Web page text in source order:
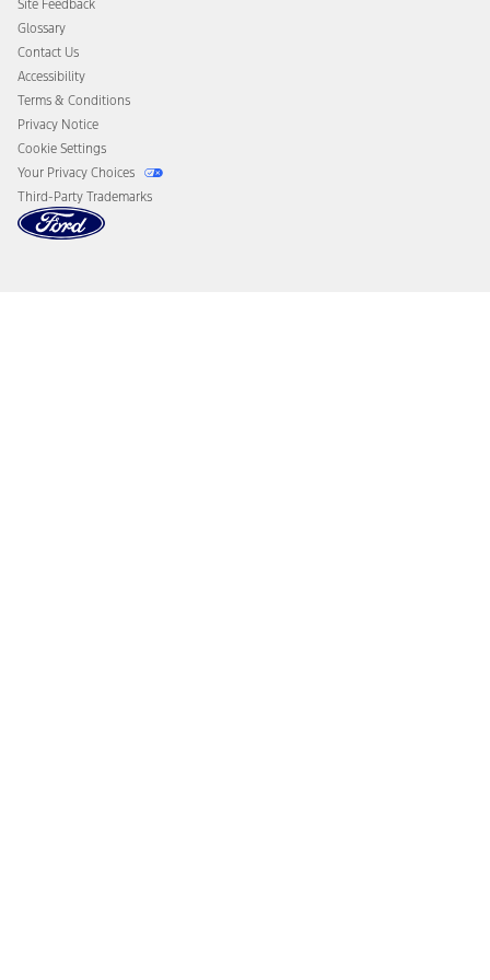
Disconnect Remote Vehicle Access
Site Feedback
Glossary
Contact Us
Accessibility
Terms & Conditions
Privacy Notice
Cookie Settings
Your Privacy Choices
Third-Party Trademarks